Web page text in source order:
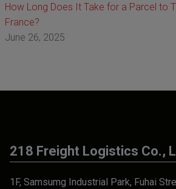
How Long Does It Take for a Parcel to
France?
June 26, 2025
218 Freight Logistics Co.,
1F, Samsumg Industrial Park, Fuhai